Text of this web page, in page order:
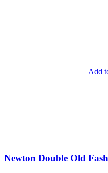
Add
Newton Double Old